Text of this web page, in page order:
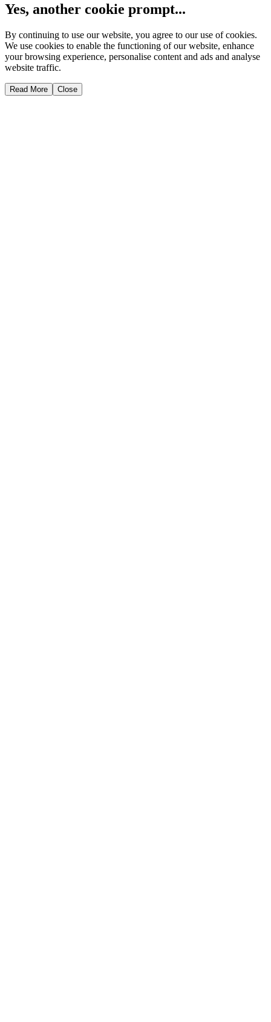
Yes, another cookie prompt...
By continuing to use our website, you agree to our use of cookies.
We use cookies to enable the functioning of our website, enhance
your browsing experience, personalise content and ads and analyse
website traffic.
Read More Close